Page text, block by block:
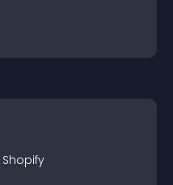
Shopify